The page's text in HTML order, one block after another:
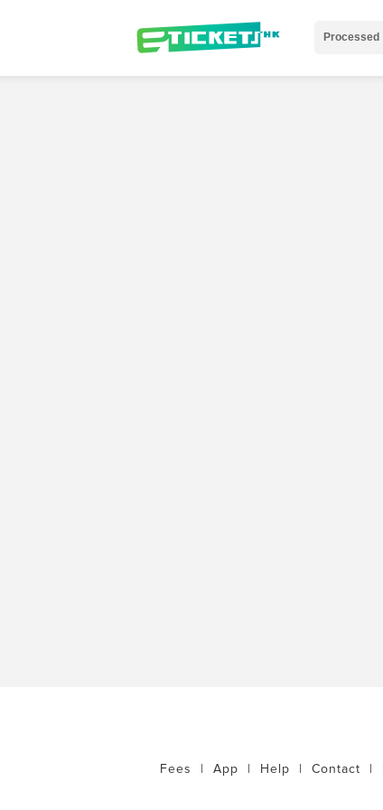
Processed
Fees App Help Contact